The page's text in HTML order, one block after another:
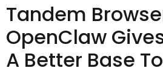
Tandem
OpenClaw
A Better Base